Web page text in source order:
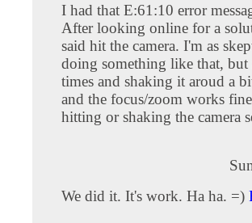
I had that E:61:10 error
After looking online for a
said hit the camera. I'm as
doing something like that, but
times and shaking it aroud a
and the focus/zoom works
hitting or shaking the camera
We did it. It's work. Ha ha. =)